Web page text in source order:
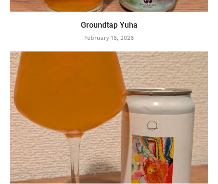
Groundtap Yuha
February 16, 2026